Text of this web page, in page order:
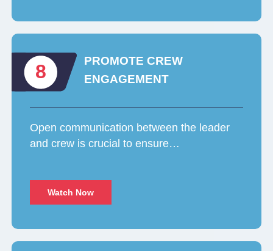
8
PROMOTE CREW
ENGAGEMENT
Open communication between the leader
and crew is crucial to ensure…
Watch Now